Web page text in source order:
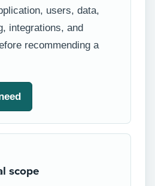
users, data,
integrations, and
recommending a
scope